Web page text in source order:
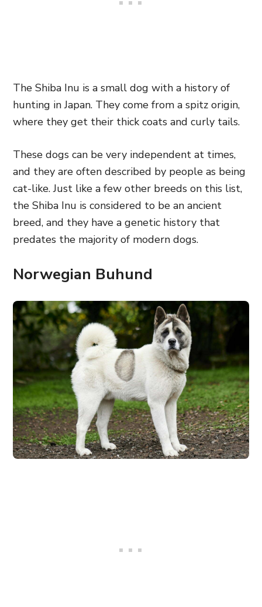
The Shiba Inu is a small dog with a history of
hunting in Japan. They come from a spitz origin,
where they get their thick coats and curly tails.
These dogs can be very independent at times,
and they are often described by people as being
cat-like. Just like a few other breeds on this list,
the Shiba Inu is considered to be an ancient
breed, and they have a genetic history that
predates the majority of modern dogs.
Norwegian Buhund